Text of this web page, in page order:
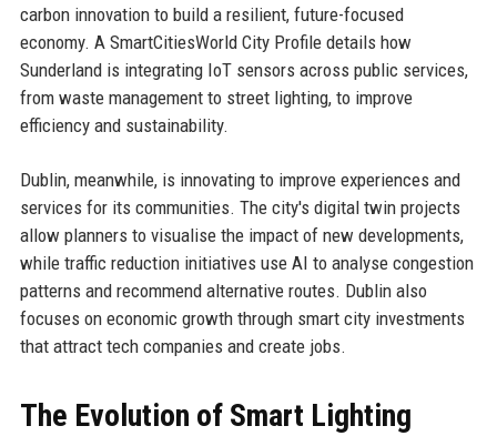
carbon innovation to build a resilient, future-focused
economy. A SmartCitiesWorld City Profile details how
Sunderland is integrating IoT sensors across public services,
from waste management to street lighting, to improve
efficiency and sustainability.
Dublin, meanwhile, is innovating to improve experiences and
services for its communities. The city's digital twin projects
allow planners to visualise the impact of new developments,
while traffic reduction initiatives use AI to analyse congestion
patterns and recommend alternative routes. Dublin also
focuses on economic growth through smart city investments
that attract tech companies and create jobs.
The Evolution of Smart Lighting